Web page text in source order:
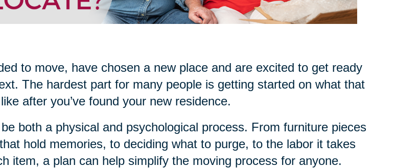
to move, have chosen a new place and are excited to get ready
The hardest part for many people is getting started on what that
after you’ve found your new residence.
both a physical and psychological process. From furniture pieces
hold memories, to deciding what to purge, to the labor it takes
item, a plan can help simplify the moving process for anyone.